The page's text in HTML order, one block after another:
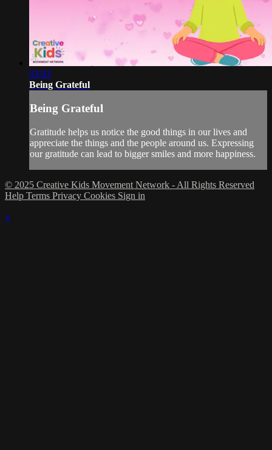
03:03
Being Grateful
Being Grateful
Gratitude helps us notice the good things in our lives and
appreciate the things and the people around us. Expressing
our gratitude can lead to bigger smiles and more happiness.
© 2025 Creative Kids Movement Network - All Rights Reserved
Help Terms Privacy Cookies Sign in
×